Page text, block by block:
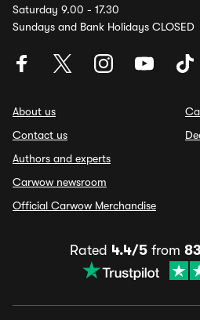
Saturday 9.00 - 17.30
Sundays and Bank Holidays CLOSED
About us
Contact us
Authors and experts
Carwow newsroom
Official Carwow Merchandise
Rated 4.4/5 from